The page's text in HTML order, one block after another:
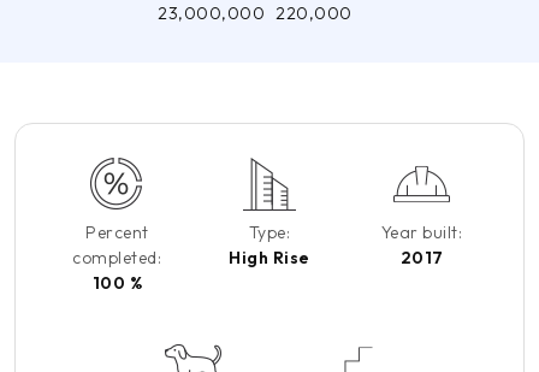
23,000,000 220,000
Percent
completed:
100 %
Type:
High Rise
Year built:
2017